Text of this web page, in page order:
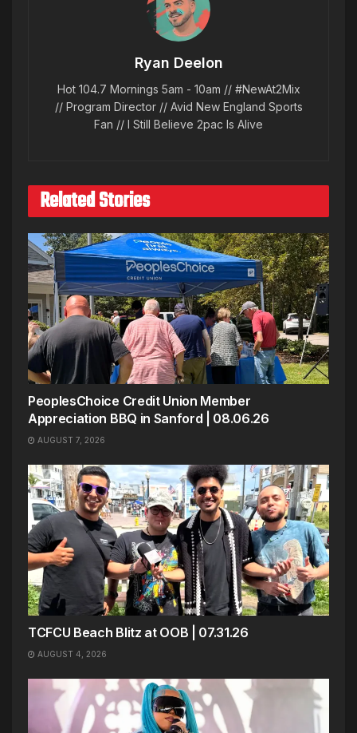
Ryan Deelon
Hot 104.7 Mornings 5am - 10am // #NewAt2Mix
// Program Director // Avid New England Sports
Fan // I Still Believe 2pac Is Alive
Related Stories
PeoplesChoice Credit Union Member
Appreciation BBQ in Sanford | 08.06.26
AUGUST 7, 2026
TCFCU Beach Blitz at OOB | 07.31.26
AUGUST 4, 2026